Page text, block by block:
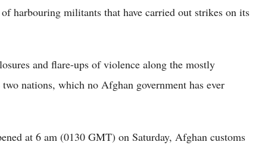
harbouring militants that have carried out strikes on its
and flare-ups of violence along the mostly
nations, which no Afghan government has ever
at 6 am (0130 GMT) on Saturday, Afghan customs